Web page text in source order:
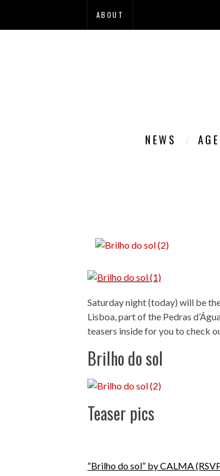
ABOUT
NEWS
Saturday night (today) will be
Lisboa, part of the Pedras
teasers inside for you to check
Brilho do sol
Teaser pics
“Brilho do sol” by CALMA